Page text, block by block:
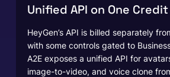
Unified API on One
HeyGen’s API is billed separately
with some controls gated to
A2E exposes a unified API for
image-to-video, and voice clone